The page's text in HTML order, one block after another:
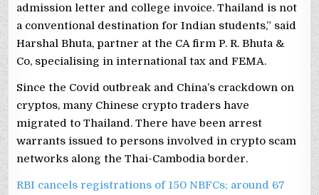
admission letter and college invoice. Thailand is not
a conventional destination for Indian students,” said
Harshal Bhuta, partner at the CA firm P. R. Bhuta &
Co, specialising in international tax and FEMA.
Since the Covid outbreak and China’s crackdown on
cryptos, many Chinese crypto traders have
migrated to Thailand. There have been arrest
warrants issued to persons involved in crypto scam
networks along the Thai-Cambodia border.
RBI cancels registrations of 150 NBFCs; around 67